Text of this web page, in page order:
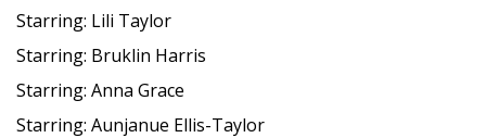
Starring: Lili Taylor
Starring: Bruklin Harris
Starring: Anna Grace
Starring: Aunjanue Ellis-Taylor